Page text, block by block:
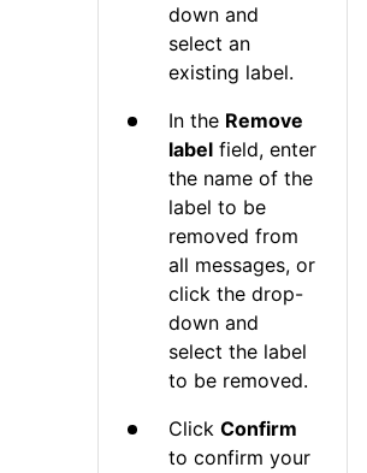
down and
select an
existing label.
In the Remove
label field, enter
the name of the
label to be
removed from
all messages, or
click the drop-
down and
select the label
to be removed.
Click Confirm
to confirm your